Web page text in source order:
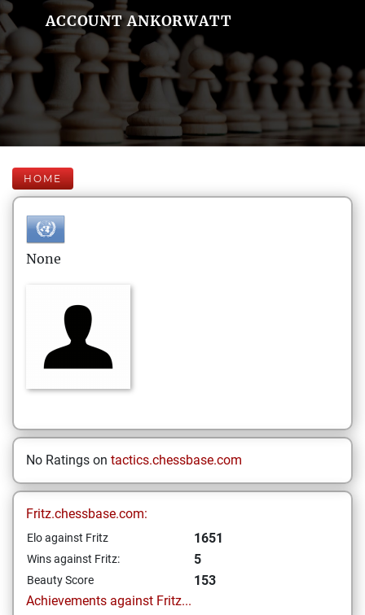
ACCOUNT ANKORWATT
HOME
None
No Ratings on tactics.chessbase.com
Fritz.chessbase.com:
Elo against Fritz 1651
Wins against Fritz: 5
Beauty Score
153
Achievements against Fritz...